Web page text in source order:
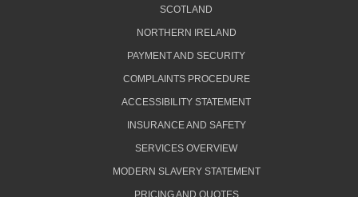
SCOTLAND
NORTHERN IRELAND
PAYMENT AND SECURITY
COMPLAINTS PROCEDURE
ACCESSIBILITY STATEMENT
INSURANCE AND SAFETY
SERVICES OVERVIEW
MODERN SLAVERY STATEMENT